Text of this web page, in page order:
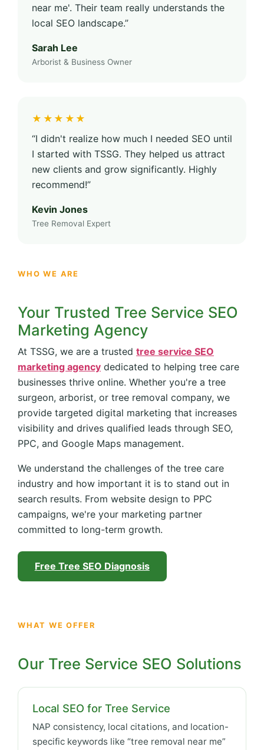
near me'. Their team really understands the
local SEO landscape.”
Sarah Lee
Arborist & Business Owner
★★★★★
“I didn't realize how much I needed SEO until
I started with TSSG. They helped us attract
new clients and grow significantly. Highly
recommend!”
Kevin Jones
Tree Removal Expert
WHO WE ARE
Your Trusted Tree Service SEO
Marketing Agency
At TSSG, we are a trusted tree service SEO
marketing agency dedicated to helping tree care
businesses thrive online. Whether you're a tree
surgeon, arborist, or tree removal company, we
provide targeted digital marketing that increases
visibility and drives qualified leads through SEO,
PPC, and Google Maps management.
We understand the challenges of the tree care
industry and how important it is to stand out in
search results. From website design to PPC
campaigns, we're your marketing partner
committed to long-term growth.
Free Tree SEO Diagnosis
WHAT WE OFFER
Our Tree Service SEO Solutions
Local SEO for Tree Service
NAP consistency, local citations, and location-
specific keywords like “tree removal near me”